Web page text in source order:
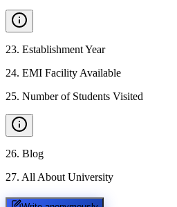
23. Establishment Year
24. EMI Facility Available
25. Number of Students Visited
26. Blog
27. All About University